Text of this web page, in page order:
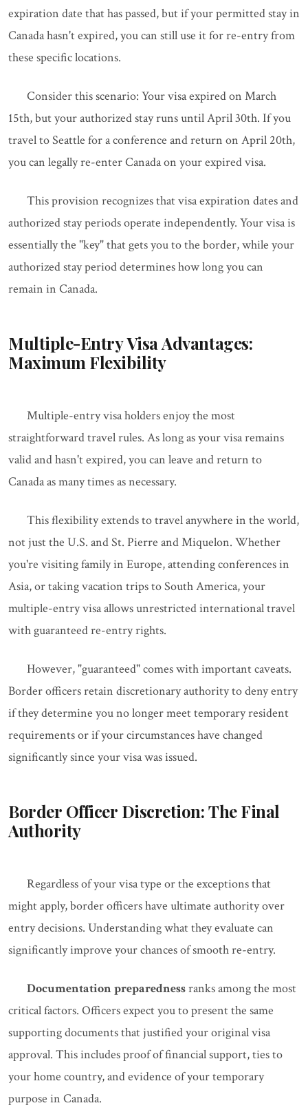
expiration date that has passed, but if your permitted stay in
Canada hasn't expired, you can still use it for re-entry from
these specific locations.
Consider this scenario: Your visa expired on March
15th, but your authorized stay runs until April 30th. If you
travel to Seattle for a conference and return on April 20th,
you can legally re-enter Canada on your expired visa.
This provision recognizes that visa expiration dates and
authorized stay periods operate independently. Your visa is
essentially the "key" that gets you to the border, while your
authorized stay period determines how long you can
remain in Canada.
Multiple-Entry Visa Advantages:
Maximum Flexibility
Multiple-entry visa holders enjoy the most
straightforward travel rules. As long as your visa remains
valid and hasn't expired, you can leave and return to
Canada as many times as necessary.
This flexibility extends to travel anywhere in the world,
not just the U.S. and St. Pierre and Miquelon. Whether
you're visiting family in Europe, attending conferences in
Asia, or taking vacation trips to South America, your
multiple-entry visa allows unrestricted international travel
with guaranteed re-entry rights.
However, "guaranteed" comes with important caveats.
Border officers retain discretionary authority to deny entry
if they determine you no longer meet temporary resident
requirements or if your circumstances have changed
significantly since your visa was issued.
Border Officer Discretion: The Final
Authority
Regardless of your visa type or the exceptions that
might apply, border officers have ultimate authority over
entry decisions. Understanding what they evaluate can
significantly improve your chances of smooth re-entry.
Documentation preparednessranks among the most
critical factors. Officers expect you to present the same
supporting documents that justified your original visa
approval. This includes proof of financial support, ties to
your home country, and evidence of your temporary
purpose in Canada.